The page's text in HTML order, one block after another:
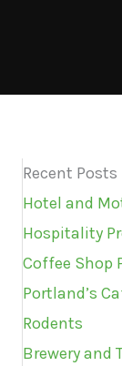
Recent Posts
Hotel and
Hospitality
Coffee Shop
Portland’s
Rodents
Brewery and